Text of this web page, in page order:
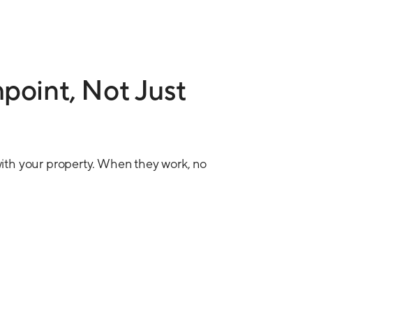
Not Just
your property. When they work, no